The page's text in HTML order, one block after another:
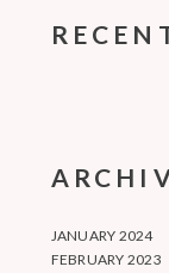
JANUARY 2024
FEBRUARY 2023